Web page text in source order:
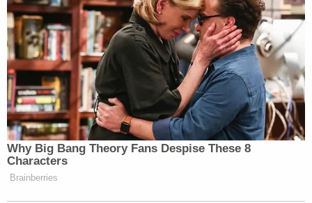
[image via Netflix]